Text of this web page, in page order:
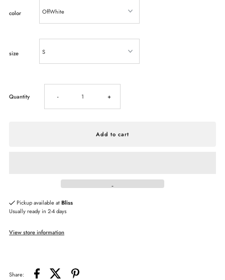
color
size
Quantity Decrease
Parton
- Increase
+
Pickup available atBliss
Usually ready in 2-4 days
View store information
Share: